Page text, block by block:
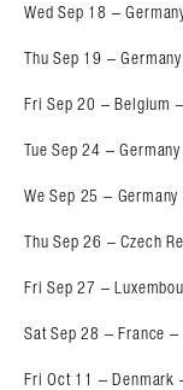
Wed Sep 18 –
Thu Sep 19 –
Fri Sep 20 – Belgium
Tue Sep 24 –
We Sep 25 –
Thu Sep 26 – Czech
Fri Sep 27 –
Sat Sep 28 – France
Fri Oct 11 – Denmark